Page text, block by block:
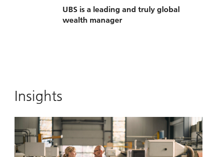
UBS is a leading and truly global
wealth manager
Insights